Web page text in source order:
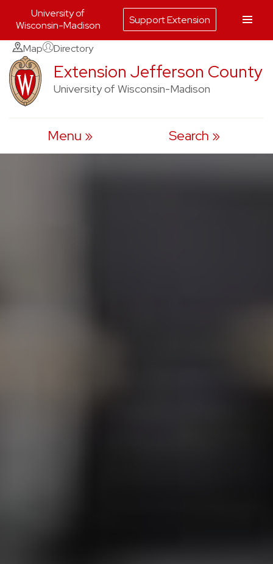
Skip
to
content
Map Directory
Extension Jefferson County
University of Wisconsin-Madison
Menu Search
University of
Wisconsin-Madison
Support Extension